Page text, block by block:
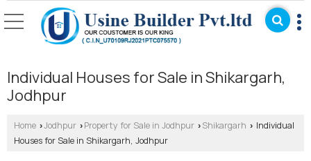
Individual Houses for Sale in Shikargarh,
Jodhpur
Home ›Jodhpur › Property for Sale in Jodhpur › Shikargarh › Individual
Houses for Sale in Shikargarh, Jodhpur